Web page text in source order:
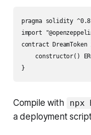
pragma solidity
import
contract DreamToken
constructor()
Compile with npx
a deployment